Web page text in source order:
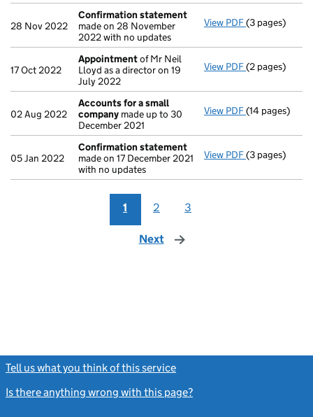
28 Nov 2022
Confirmation statement
made on 28 November
2022 with no updates
View PDF Confirmation
(3 pages)
17 Oct 2022
Appointmentof Mr Neil
Lloyd as a director on 19
July 2022
View PDF Appointment
(2 pages)
02 Aug 2022
Accounts for a small
company made up to 30
December 2021
View PDF Accounts for
(14 pages)
05 Jan 2022
Confirmation statement
made on 17 December 2021
with no updates
View PDF Confirmation
(3 pages)
1 2 3
Next page
Tell us what you think of this service
Is there anything wrong with this page?